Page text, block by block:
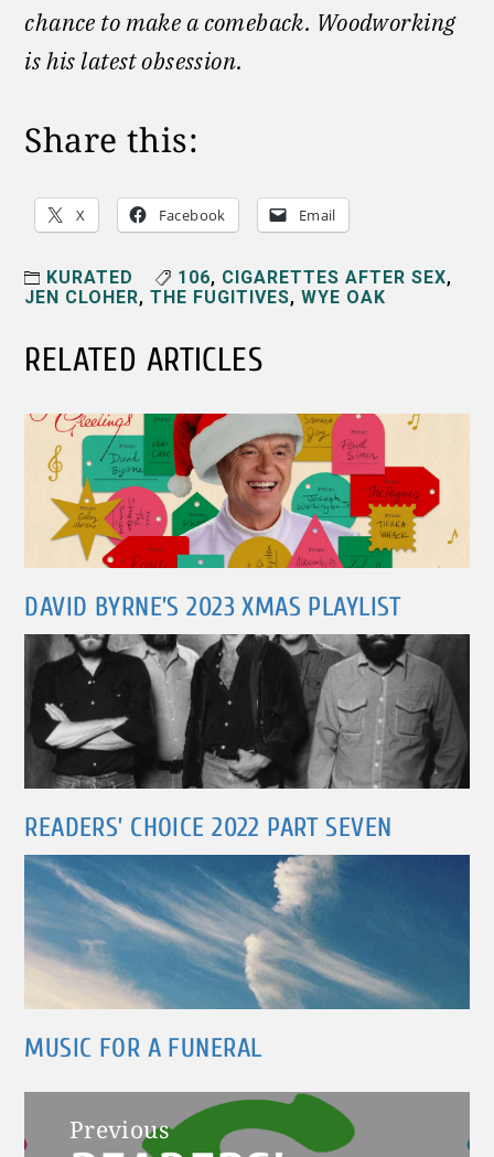
chance to make a comeback. Woodworking
is his latest obsession.
Share this:
X Facebook Email
KURATED 106, CIGARETTES AFTER SEX,
JEN CLOHER,THE FUGITIVES,WYE OAK
RELATED ARTICLES
DAVID BYRNE’S 2023 XMAS PLAYLIST
READERS’ CHOICE 2022 PART SEVEN
MUSIC FOR A FUNERAL
PostPrevious